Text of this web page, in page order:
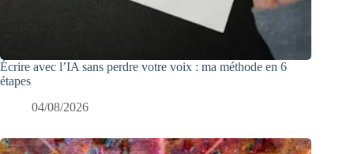
Écrire avec l’IA sans perdre votre voix : ma méthode en 6
étapes
04/08/2026